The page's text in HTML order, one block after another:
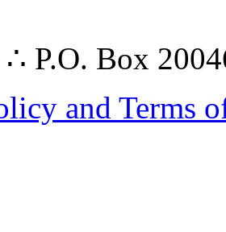
∴ P.O. Box
and Terms